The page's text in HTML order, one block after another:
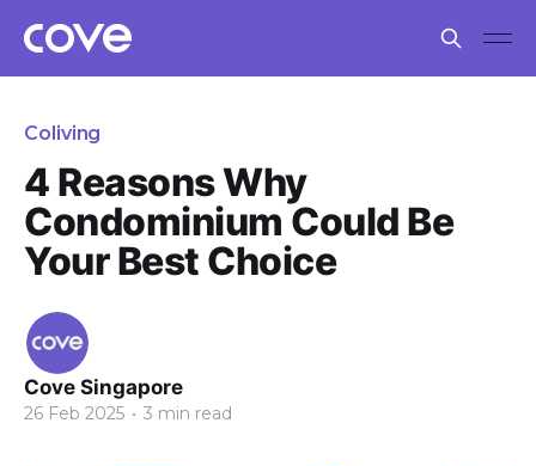
Coliving
4 Reasons Why
Condominium Could Be
Your Best Choice
Cove Singapore
26 Feb 2025 • 3 min read